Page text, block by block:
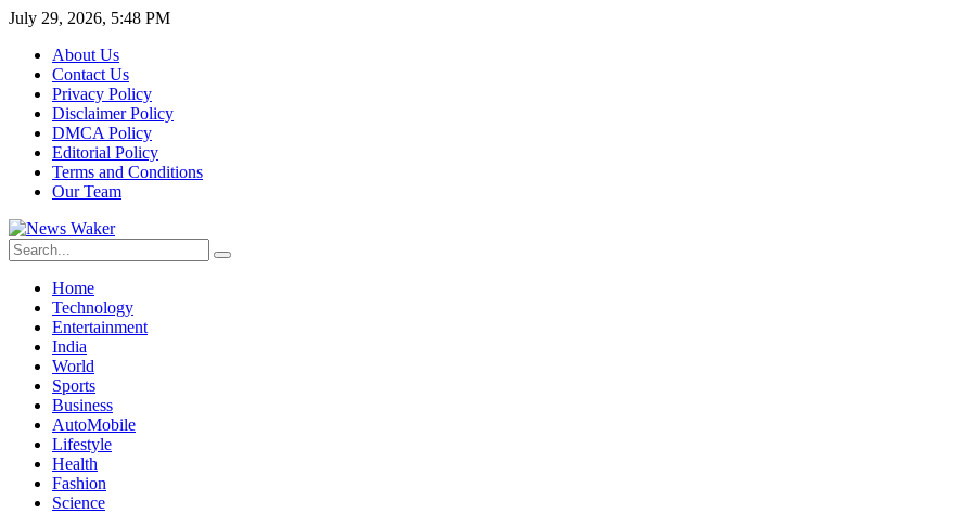
July 29, 2026, 5:48 PM
About Us
Contact Us
Privacy Policy
Disclaimer Policy
DMCA Policy
Editorial Policy
Terms and Conditions
Our Team
Home
Technology
Entertainment
India
World
Sports
Business
AutoMobile
Lifestyle
Health
Fashion
Science